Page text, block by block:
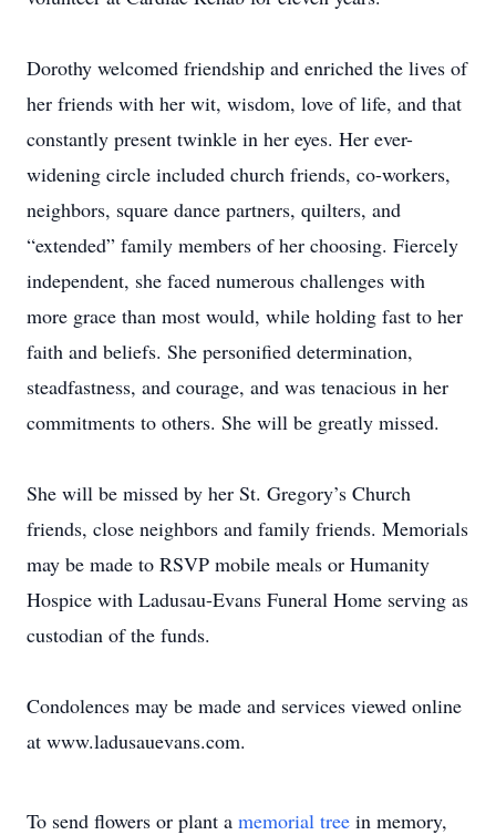
Dorothy welcomed friendship and enriched the lives of
her friends with her wit, wisdom, love of life, and that
constantly present twinkle in her eyes. Her ever-
widening circle included church friends, co-workers,
neighbors, square dance partners, quilters, and
“extended” family members of her choosing. Fiercely
independent, she faced numerous challenges with
more grace than most would, while holding fast to her
faith and beliefs. She personified determination,
steadfastness, and courage, and was tenacious in her
commitments to others. She will be greatly missed.
She will be missed by her St. Gregory’s Church
friends, close neighbors and family friends. Memorials
may be made to RSVP mobile meals or Humanity
Hospice with Ladusau-Evans Funeral Home serving as
custodian of the funds.
Condolences may be made and services viewed online
at www.ladusauevans.com.
To send flowers or plant a memorial tree in memory,